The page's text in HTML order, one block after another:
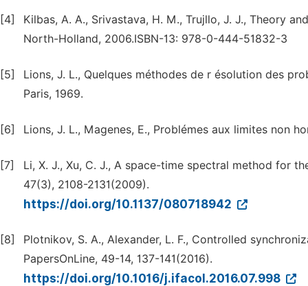
[4]
Kilbas, A. A., Srivastava, H. M., Trujllo, J. J., Theory
North-Holland, 2006.ISBN-13: 978-0-444-51832-3
[5]
Lions, J. L., Quelques méthodes de r ésolution des
Paris, 1969.
[6] Lions, J. L., Magenes, E., Problémes aux limites non
[7]
Li, X. J., Xu, C. J., A space-time spectral method for
47(3), 2108-2131(2009).
https://doi.org/10.1137/080718942
[8]
Plotnikov, S. A., Alexander, L. F., Controlled
PapersOnLine, 49-14, 137-141(2016).
https://doi.org/10.1016/j.ifacol.2016.07.998